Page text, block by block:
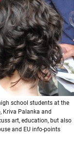
school students at the
Kriva Palanka and
art, education, but also
and EU info-points